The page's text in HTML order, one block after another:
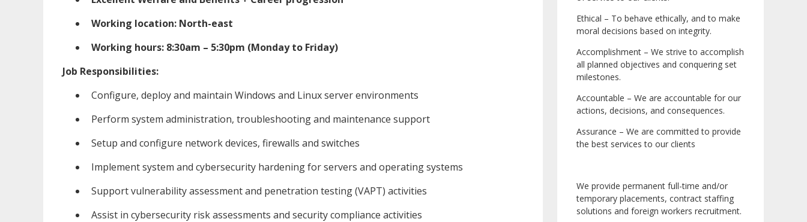
Working location: North-east
Working hours: 8:30am – 5:30pm (Monday to Friday)
Job Responsibilities:
Configure, deploy and maintain Windows and Linux server environments
Perform system administration, troubleshooting and maintenance support
Setup and configure network devices, firewalls and switches
Implement system and cybersecurity hardening for servers and operating systems
Support vulnerability assessment and penetration testing (VAPT) activities
Assist in cybersecurity risk assessments and security compliance activities
Ethical – To behave ethically, and to make
moral decisions based on integrity.
Accomplishment – We strive to accomplish
all planned objectives and conquering set
milestones.
Accountable – We are accountable for our
actions, decisions, and consequences.
Assurance – We are committed to provide
the best services to our clients
We provide permanent full-time and/or
temporary placements, contract staffing
solutions and foreign workers recruitment.